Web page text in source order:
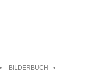
BILDERBUCH